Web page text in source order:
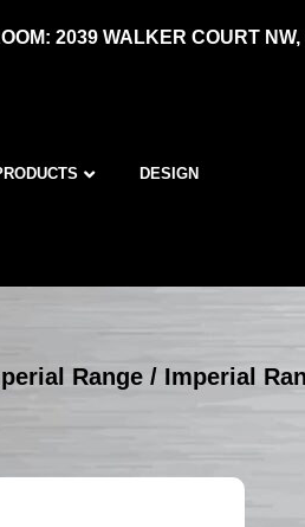
2039 WALKER COURT NW,
DESIGN
Range / Imperial